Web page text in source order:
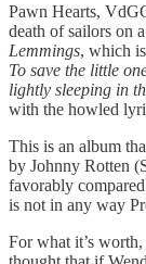
Pawn Hearts,
death of sailors on
Lemmings, which
To save the little
lightly sleeping in
with the howled
This is an album
by Johnny Rotten
favorably
is not in any way
For what it’s